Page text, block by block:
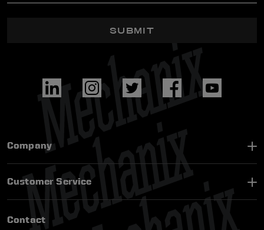
SUBMIT
Company
Customer Service
Contact